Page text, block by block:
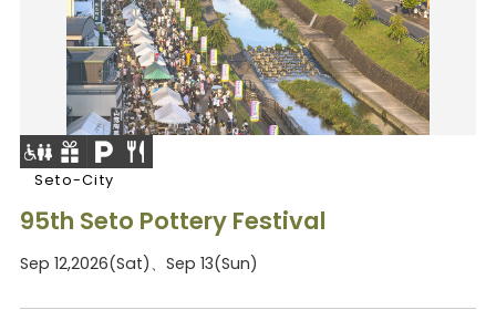
Seto-City
95th Seto Pottery Festival
Sep 12,2026(Sat)、Sep 13(Sun)